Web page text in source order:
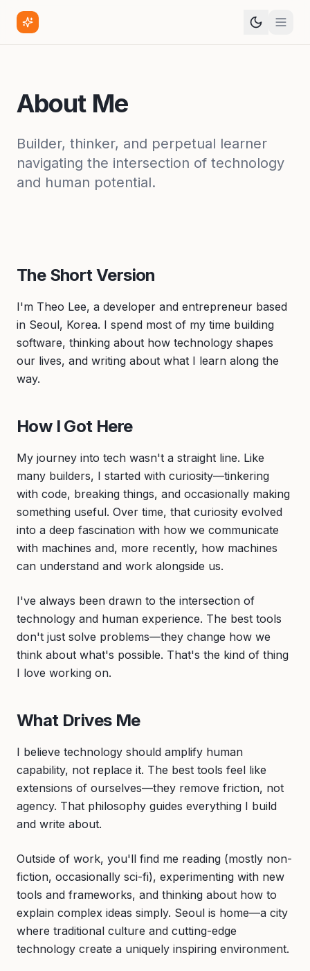
About Me
Builder, thinker, and perpetual learner
navigating the intersection of technology
and human potential.
The Short Version
I'm Theo Lee, a developer and entrepreneur based
in Seoul, Korea. I spend most of my time building
software, thinking about how technology shapes
our lives, and writing about what I learn along the
way.
How I Got Here
My journey into tech wasn't a straight line. Like
many builders, I started with curiosity—tinkering
with code, breaking things, and occasionally making
something useful. Over time, that curiosity evolved
into a deep fascination with how we communicate
with machines and, more recently, how machines
can understand and work alongside us.
I've always been drawn to the intersection of
technology and human experience. The best tools
don't just solve problems—they change how we
think about what's possible. That's the kind of thing
I love working on.
What Drives Me
I believe technology should amplify human
capability, not replace it. The best tools feel like
extensions of ourselves—they remove friction, not
agency. That philosophy guides everything I build
and write about.
Outside of work, you'll find me reading (mostly non-
fiction, occasionally sci-fi), experimenting with new
tools and frameworks, and thinking about how to
explain complex ideas simply. Seoul is home—a city
where traditional culture and cutting-edge
technology create a uniquely inspiring environment.